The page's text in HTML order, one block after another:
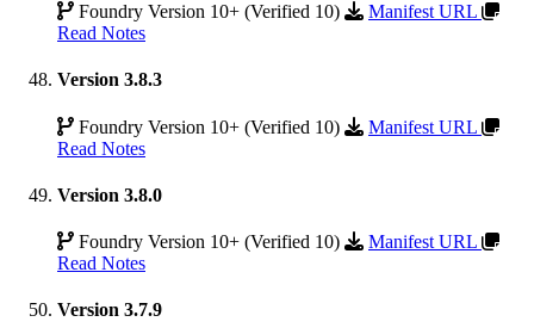
Foundry Version 10+ (Verified 10)
Manifest URL
Read Notes
Version 3.8.3
Foundry Version 10+ (Verified 10)
Manifest URL
Read Notes
Version 3.8.0
Foundry Version 10+ (Verified 10)
Manifest URL
Read Notes
Version 3.7.9